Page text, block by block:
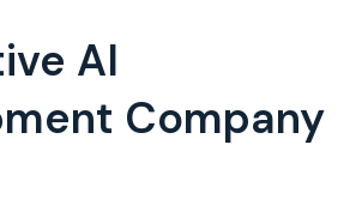
AI
Company